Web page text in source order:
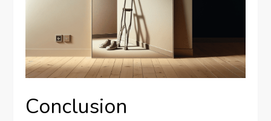
Conclusion